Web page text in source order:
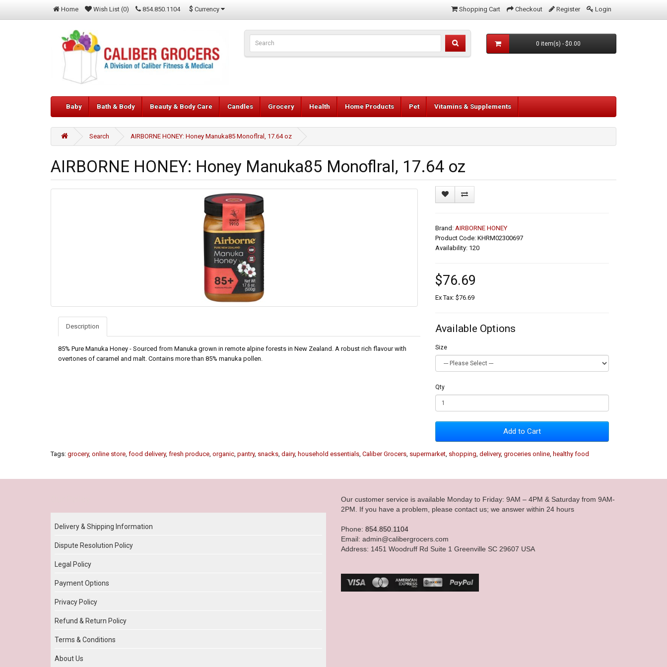
Home Wish List (0) 854.850.1104 $ Currency Shopping Cart Checkout Register Login
0 item(s) - $0.00
Baby Bath & Body Beauty & Body Care Candles Grocery Health Home Products Pet Vitamins & Supplements
Search AIRBORNE HONEY: Honey Manuka85 Monoflral, 17.64 oz
AIRBORNE HONEY: Honey Manuka85 Monoflral, 17.64 oz
Description
85% Pure Manuka Honey - Sourced from Manuka grown in remote alpine forests in New Zealand. A robust rich flavour with
overtones of caramel and malt. Contains more than 85% manuka pollen.
Brand: AIRBORNE HONEY
Product Code: KHRM02300697
Availability: 120
$76.69
Ex Tax: $76.69
Available Options
Size
Qty
Add to Cart
Tags: grocery, online store, food delivery, fresh produce, organic, pantry, snacks, dairy, household essentials, Caliber Grocers, supermarket, shopping, delivery, groceries online, healthy food
Delivery & Shipping Information
Dispute Resolution Policy
Legal Policy
Payment Options
Privacy Policy
Refund & Return Policy
Terms & Conditions
About Us
Our customer service is available Monday to Friday: 9AM – 4PM & Saturday from 9AM-
2PM. If you have a problem, please contact us; we answer within 24 hours
Phone: 854.850.1104
Email: admin@calibergrocers.com
Address: 1451 Woodruff Rd Suite 1 Greenville SC 29607 USA